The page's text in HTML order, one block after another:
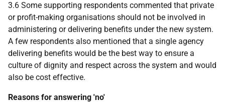
3.6 Some supporting respondents commented that private
or profit-making organisations should not be involved in
administering or delivering benefits under the new system.
A few respondents also mentioned that a single agency
delivering benefits would be the best way to ensure a
culture of dignity and respect across the system and would
also be cost effective.
Reasons for answering 'no'